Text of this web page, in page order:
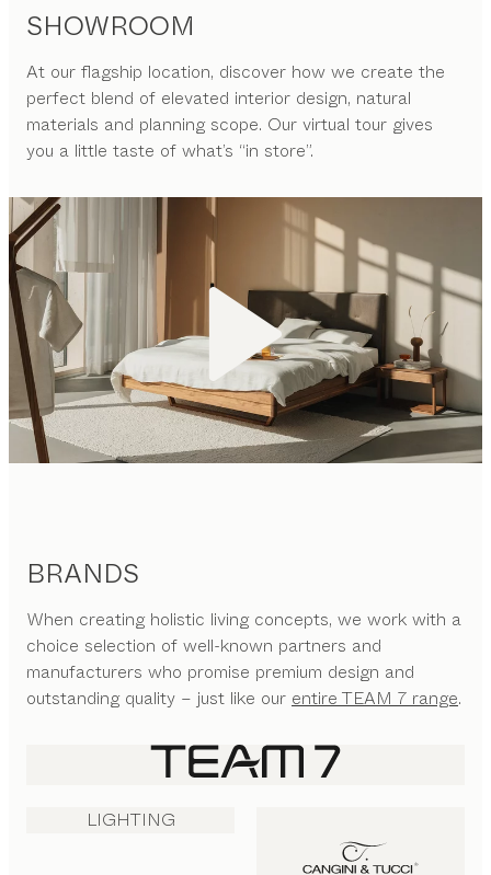
SHOWROOM
At our flagship location, discover how we create the
perfect blend of elevated interior design, natural
materials and planning scope. Our virtual tour gives
you a little taste of what’s “in store”.
BRANDS
When creating holistic living concepts, we work with a
choice selection of well-known partners and
manufacturers who promise premium design and
outstanding quality – just like our entire TEAM 7 range.
LIGHTING